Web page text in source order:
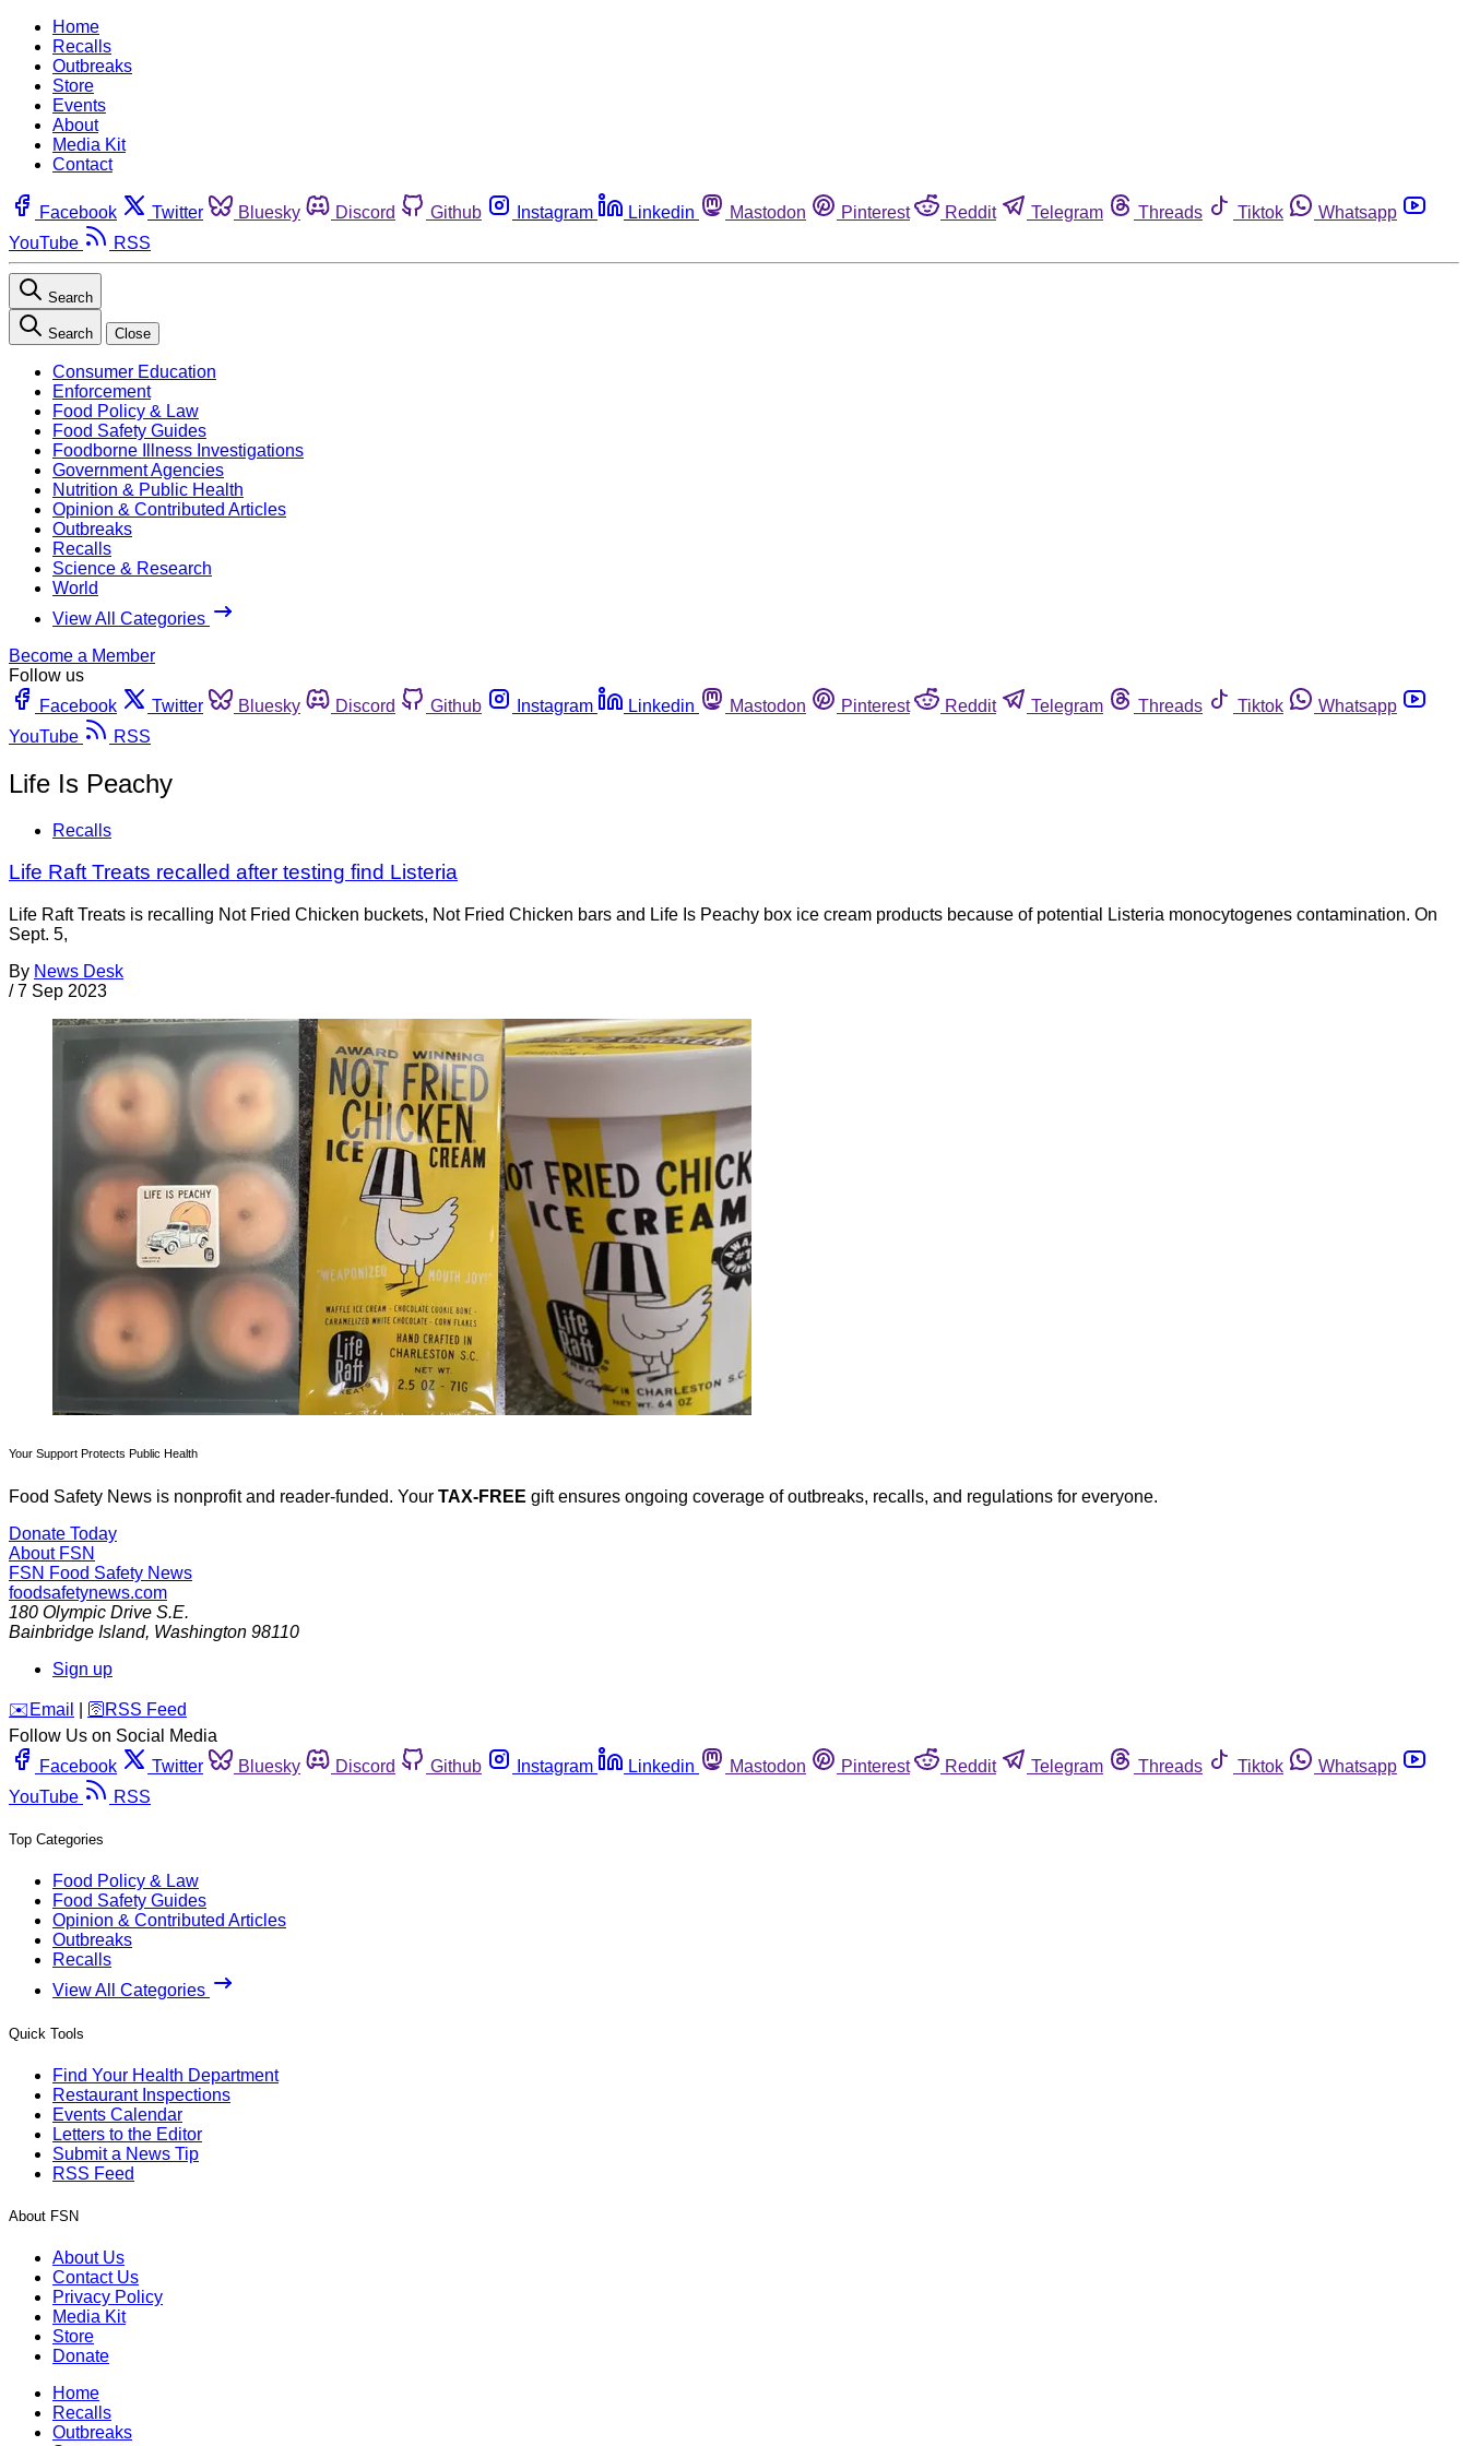
Home
Recalls
Outbreaks
Store
Events
About
Media Kit
Contact
Facebook Twitter Bluesky Discord Github Instagram Linkedin Mastodon Pinterest Reddit Telegram Threads Tiktok
Whatsapp
YouTube
RSS
Search
Search Close
Consumer Education
Enforcement
Food Policy & Law
Food Safety Guides
Foodborne Illness Investigations
Government Agencies
Nutrition & Public Health
Opinion & Contributed Articles
Outbreaks
Recalls
Science & Research
World
View All Categories
Become a Member
Follow us
Facebook
Twitter Bluesky Discord Github Instagram Linkedin Mastodon Pinterest Reddit Telegram Threads Tiktok
Whatsapp
YouTube
RSS
Life Is Peachy
Recalls
Life Raft Treats recalled after testing find Listeria
Life Raft Treats is recalling Not Fried Chicken buckets, Not Fried Chicken bars and Life Is Peachy box ice cream products because of potential Listeria monocytogenes contamination. On
Sept. 5,
By News Desk
/ 7 Sep 2023
Your Support Protects Public Health
Food Safety News is nonprofit and reader-funded. Your TAX-FREE gift ensures ongoing coverage of outbreaks, recalls, and regulations for everyone.
Donate Today
About FSN
FSN Food Safety News
foodsafetynews.com
180 Olympic Drive S.E.
Bainbridge Island, Washington 98110
Sign up
️✉️ Email 🛜 RSS Feed
Follow Us on Social Media
Facebook
Twitter Bluesky Discord Github Instagram Linkedin Mastodon Pinterest Reddit Telegram Threads Tiktok
Whatsapp
YouTube
RSS
Top Categories
Food Policy & Law
Food Safety Guides
Opinion & Contributed Articles
Outbreaks
Recalls
View All Categories
Quick Tools
Find Your Health Department
Restaurant Inspections
Events Calendar
Letters to the Editor
Submit a News Tip
RSS Feed
About FSN
About Us
Contact Us
Privacy Policy
Media Kit
Store
Donate
Home
Recalls
Outbreaks